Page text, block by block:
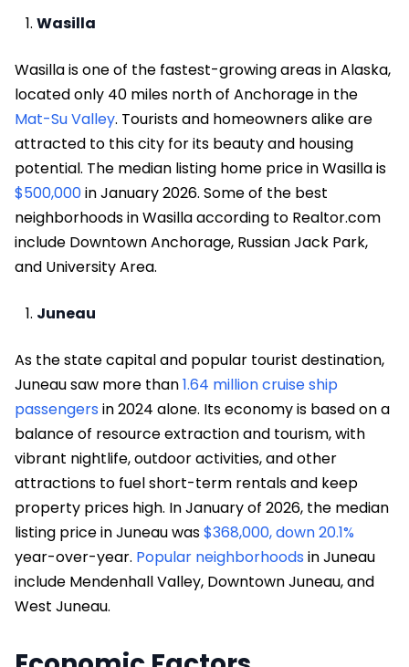
Wasilla
Wasilla is one of the fastest-growing areas in Alaska,
located only 40 miles north of Anchorage in the
Mat-Su Valley. Tourists and homeowners alike are
attracted to this city for its beauty and housing
potential. The median listing home price in Wasilla is
$500,000in January 2026. Some of the best
neighborhoods in Wasilla according to Realtor.com
include Downtown Anchorage, Russian Jack Park,
and University Area.
Juneau
As the state capital and popular tourist destination,
Juneau saw more than1.64 million cruise ship
passengers in 2024 alone. Its economy is based on a
balance of resource extraction and tourism, with
vibrant nightlife, outdoor activities, and other
attractions to fuel short-term rentals and keep
property prices high. In January of 2026, the median
listing price in Juneau was$368,000, down 20.1%
year-over-year. Popular neighborhoods in Juneau
include Mendenhall Valley, Downtown Juneau, and
West Juneau.